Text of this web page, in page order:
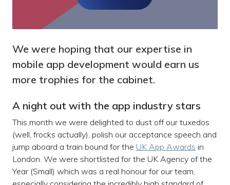
We were hoping that our expertise in
mobile app development would earn us
more trophies for the cabinet.
A night out with the app industry stars
This month we were delighted to dust off our tuxedos
(well, frocks actually), polish our acceptance speech and
jump aboard a train bound for the UK App Awards in
London. We were shortlisted for the UK Agency of the
Year (Small) which was a real honour for our team,